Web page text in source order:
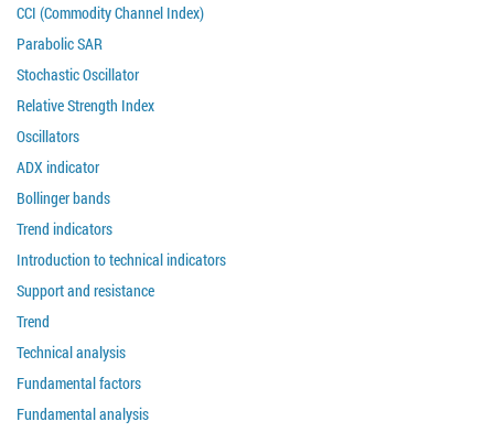
CCI (Commodity Channel Index)
Parabolic SAR
Stochastic Oscillator
Relative Strength Index
Oscillators
ADX indicator
Bollinger bands
Trend indicators
Introduction to technical indicators
Support and resistance
Trend
Technical analysis
Fundamental factors
Fundamental analysis